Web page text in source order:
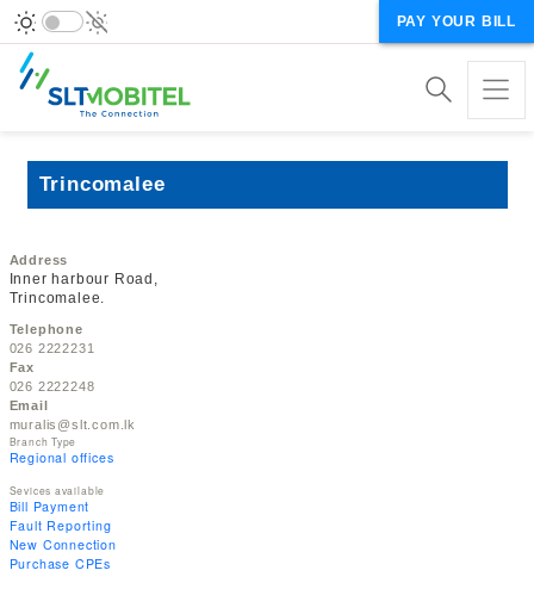
PAY YOUR BILL
Trincomalee
Address
Inner harbour Road,
Trincomalee.
Telephone
026 2222231
Fax
026 2222248
Email
muralis@slt.com.lk
Branch Type
Regional offices
Sevices available
Bill Payment
Fault Reporting
New Connection
Purchase CPEs